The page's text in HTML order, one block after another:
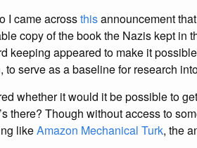
I came acrossthisannouncement
copy of the book the Nazis kept in
keeping appeared to make it
to serve as a baseline for research
whether it would it be possible to
there? Though without access to
likeAmazon Mechanical Turk, the